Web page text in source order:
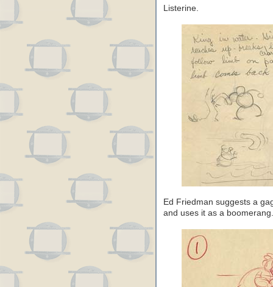
Listerine.
Ed Friedman suggests a
and uses it as a boomerang.